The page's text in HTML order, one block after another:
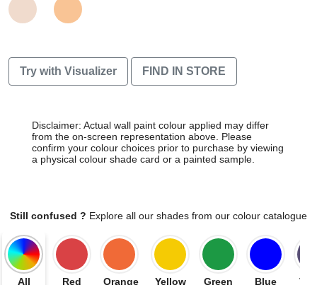
Try with Visualizer FIND IN STORE
Disclaimer: Actual wall paint colour applied may differ
from the on-screen representation above. Please
confirm your colour choices prior to purchase by viewing
a physical colour shade card or a painted sample.
Still confused ? Explore all our shades from our colour catalogue
All Red Orange Yellow Green Blue